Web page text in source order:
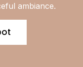
ambiance.